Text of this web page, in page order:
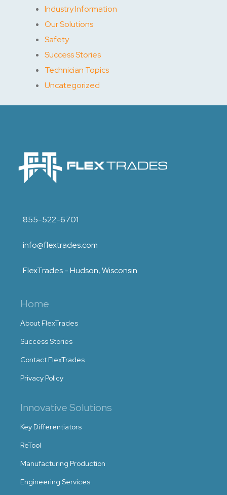
Industry Information
Our Solutions
Safety
Success Stories
Technician Topics
Uncategorized
855-522-6701
info@flextrades.com
FlexTrades - Hudson, Wisconsin
Home
About FlexTrades
Success Stories
Contact FlexTrades
Privacy Policy
Innovative Solutions
Key Differentiators
ReTool
Manufacturing Production
Engineering Services